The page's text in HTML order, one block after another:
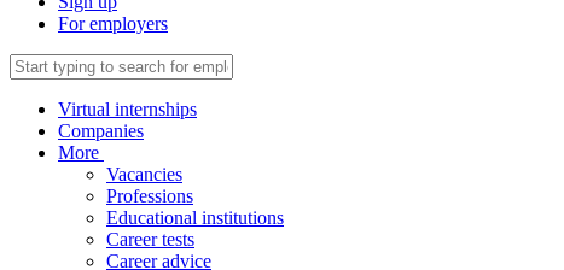
For employers
Virtual internships
Companies
More
Vacancies
Professions
Educational institutions
Career tests
Career advice